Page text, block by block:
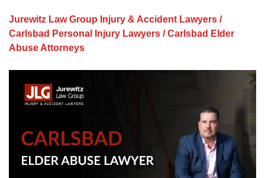
Jurewitz Law Group Injury & Accident Lawyers /
Carlsbad Personal Injury Lawyers /Carlsbad Elder
Abuse Attorneys